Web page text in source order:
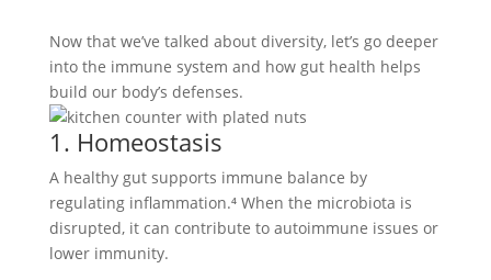
Now that we’ve talked about diversity, let’s go deeper
into the immune system and how gut health helps
build our body’s defenses.
1. Homeostasis
A healthy gut supports immune balance by
regulating inflammation.⁴ When the microbiota is
disrupted, it can contribute to autoimmune issues or
lower immunity.